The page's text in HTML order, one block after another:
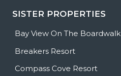
SISTER PROPERTIES
Bay View On The Boardwalk
Breakers Resort
Compass Cove Resort